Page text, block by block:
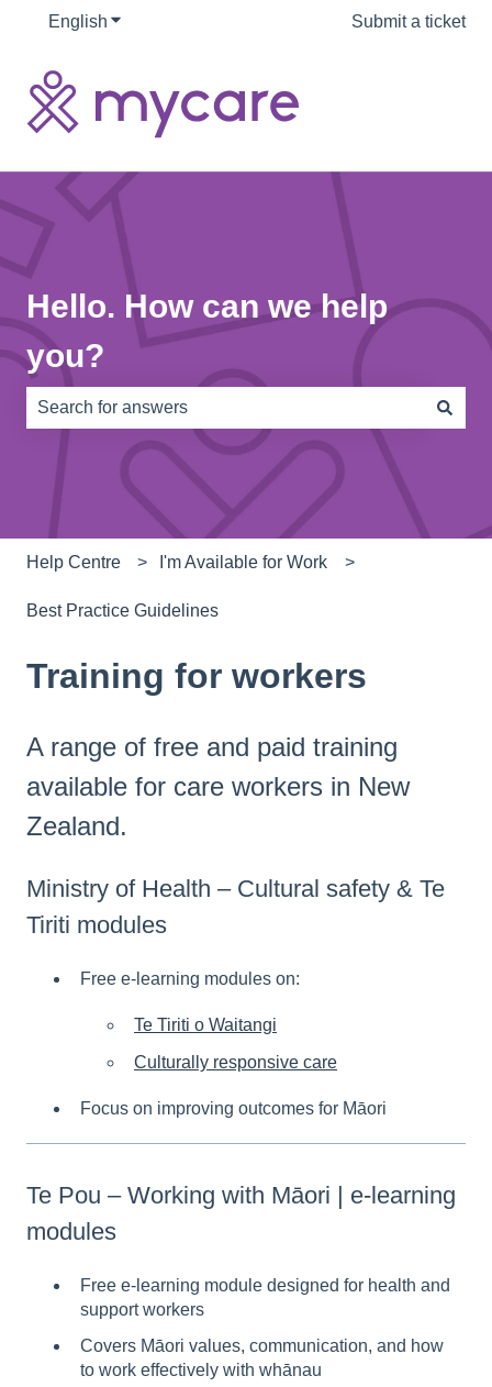
English Show submenu for translations Submit a ticket
Hello. How can we help
you?
There are no suggestions because the search field is
Help Centre I'm Available for Work
Best Practice Guidelines
Training for workers
A range of free and paid training
available for care workers in New
Zealand.
Ministry of Health – Cultural safety & Te
Tiriti modules
Free e-learning modules on:
Te Tiriti o Waitangi
Culturally responsive care
Focus on improving outcomes for Māori
Te Pou – Working with Māori | e-learning
modules
Free e-learning module designed for health and
support workers
Covers Māori values, communication, and how
to work effectively with whānau